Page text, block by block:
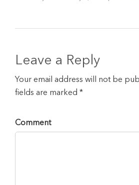
Leave a Reply
Your email address will not be
fields are marked *
Comment